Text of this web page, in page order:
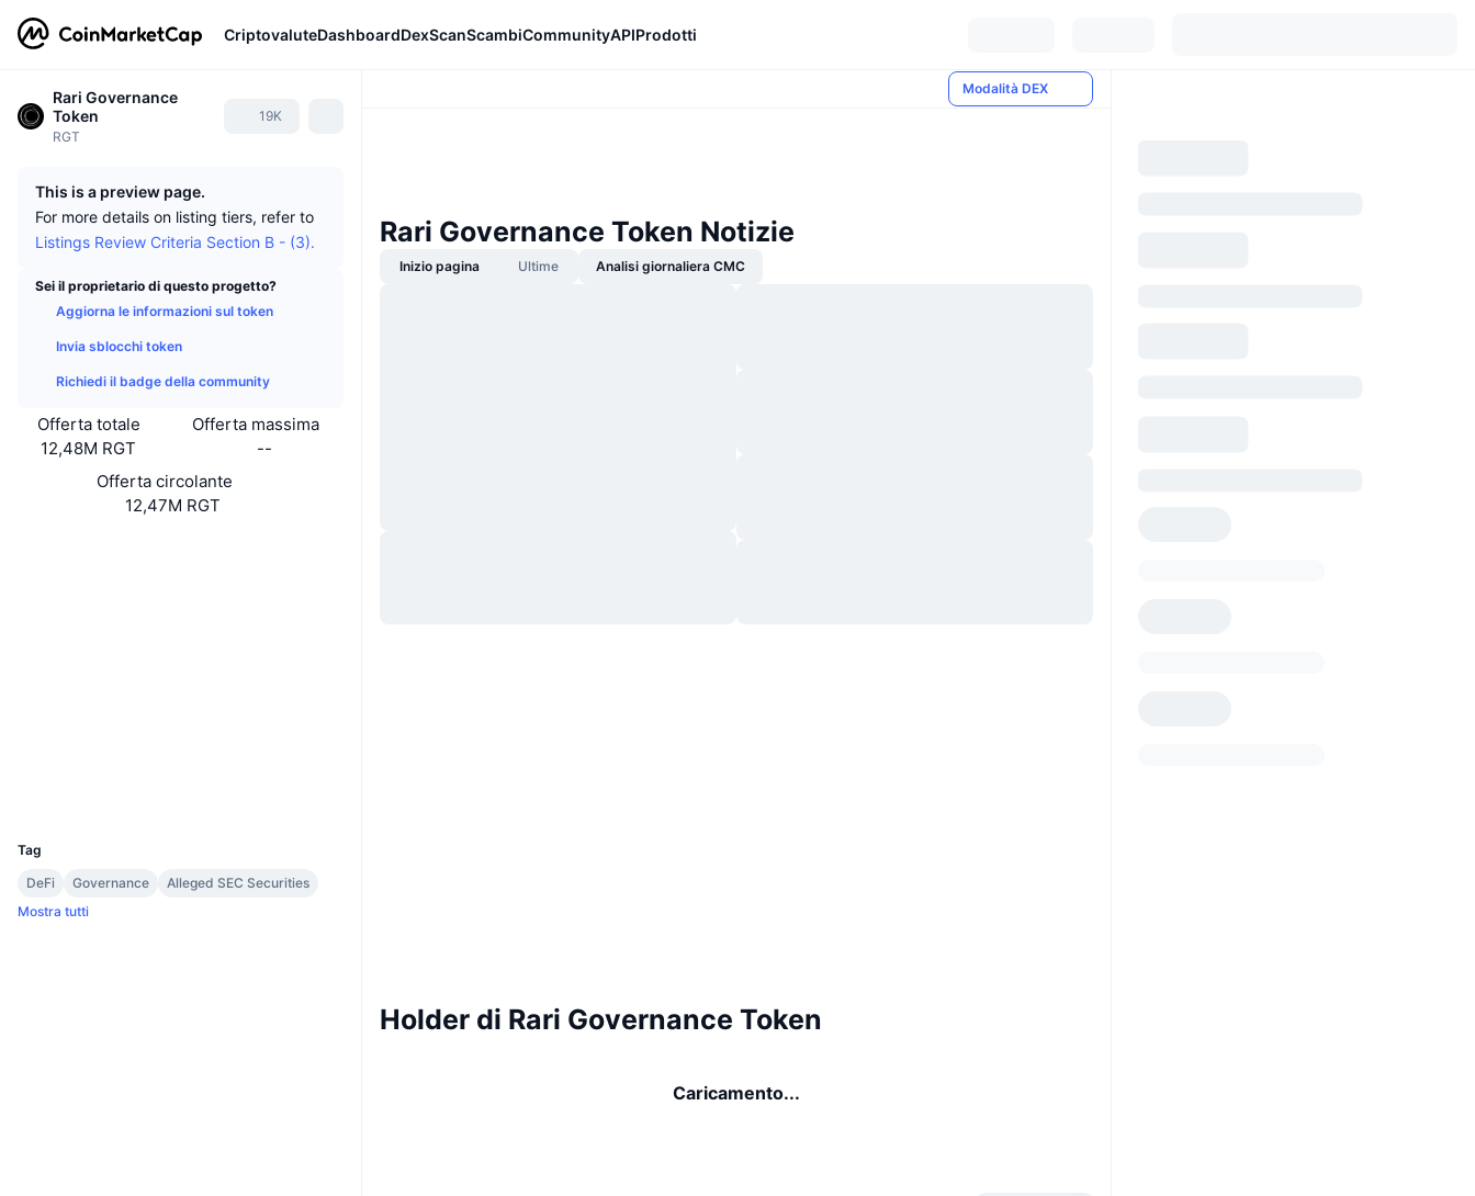
CriptovaluteDashboardDexScanScambiCommunityAPIProdotti
Rari Governance
Token
RGT
19K
This is a preview page.
For more details on listing tiers, refer to
Listings Review Criteria Section B - (3).
Sei il proprietario di questo progetto?
Aggiorna le informazioni sul token
Invia sblocchi token
Richiedi il badge della community
Offerta totale
12,48M RGT
Offerta massima
--
Offerta circolante
12,47M RGT
Tag
DeFi
Governance
Alleged SEC Securities
Mostra tutti
Modalità DEX
Rari Governance Token Notizie
Inizio pagina Ultime Analisi giornaliera CMC
Holder di Rari Governance Token
Caricamento...